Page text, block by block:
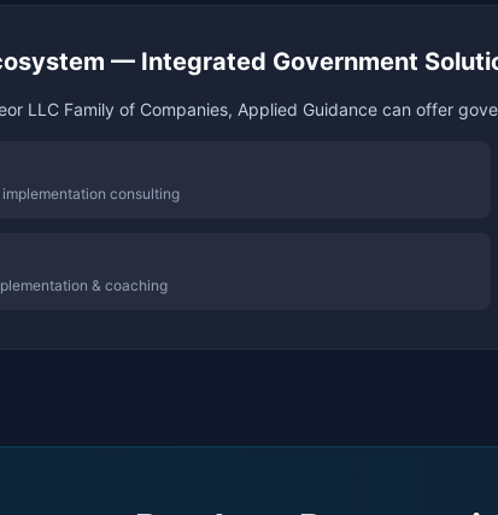
— Integrated Government
LLC Family of Companies, Applied Guidance can offer
consulting
& coaching